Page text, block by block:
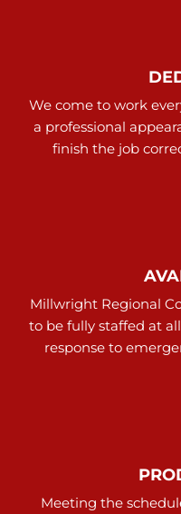
We come to work
a professional
finish the job
Millwright Regional
to be fully staffed at
response to
Meeting the